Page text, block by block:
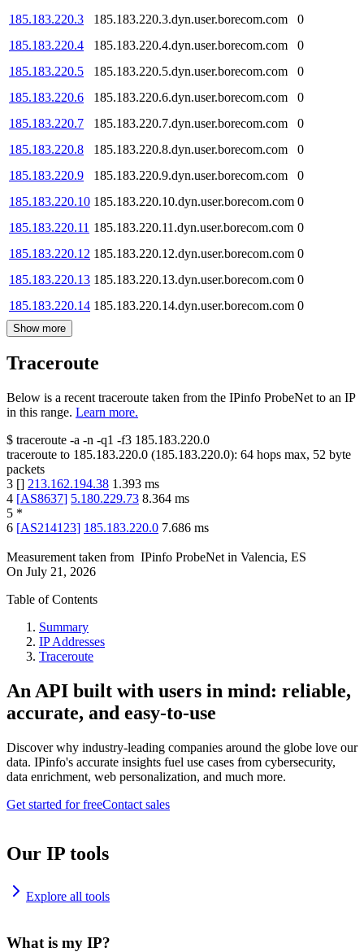
185.183.220.3
185.183.220.3.dyn.user.borecom.com
0
185.183.220.4
185.183.220.4.dyn.user.borecom.com
0
185.183.220.5
185.183.220.5.dyn.user.borecom.com
0
185.183.220.6
185.183.220.6.dyn.user.borecom.com
0
185.183.220.7
185.183.220.7.dyn.user.borecom.com
0
185.183.220.8
185.183.220.8.dyn.user.borecom.com
0
185.183.220.9
185.183.220.9.dyn.user.borecom.com
0
185.183.220.10 185.183.220.10.dyn.user.borecom.com 0
185.183.220.11 185.183.220.11.dyn.user.borecom.com 0
185.183.220.12 185.183.220.12.dyn.user.borecom.com 0
185.183.220.13 185.183.220.13.dyn.user.borecom.com 0
185.183.220.14 185.183.220.14.dyn.user.borecom.com 0
Show more
Traceroute
Below is a recent traceroute taken from the IPinfo ProbeNet to an IP
in this range. Learn more.
$ traceroute -a -n -q1 -f3 185.183.220.0
traceroute to 185.183.220.0 (185.183.220.0): 64 hops max, 52 byte
packets
3 [] 213.162.194.38 1.393 ms
4 [AS8637] 5.180.229.73 8.364 ms
5 *
6 [AS214123] 185.183.220.0 7.686 ms
Measurement taken from IPinfo ProbeNet in Valencia, ES
On July 21, 2026
Table of Contents
Summary
IP Addresses
Traceroute
An API built with users in mind: reliable,
accurate, and easy-to-use
Discover why industry-leading companies around the globe love our
data. IPinfo's accurate insights fuel use cases from cybersecurity,
data enrichment, web personalization, and much more.
Get started for freeContact sales
Our IP tools
Explore all tools
What is my IP?